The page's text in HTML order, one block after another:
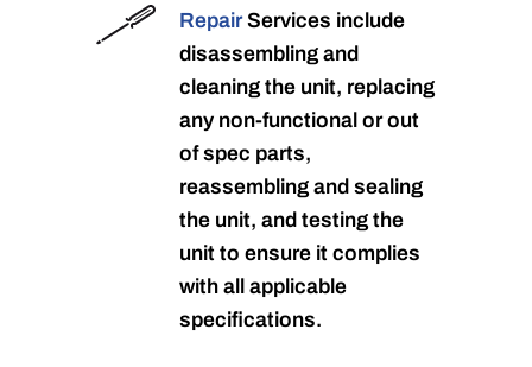
RepairServices include
disassembling and
cleaning the unit, replacing
any non-functional or out
of spec parts,
reassembling and sealing
the unit, and testing the
unit to ensure it complies
with all applicable
specifications.